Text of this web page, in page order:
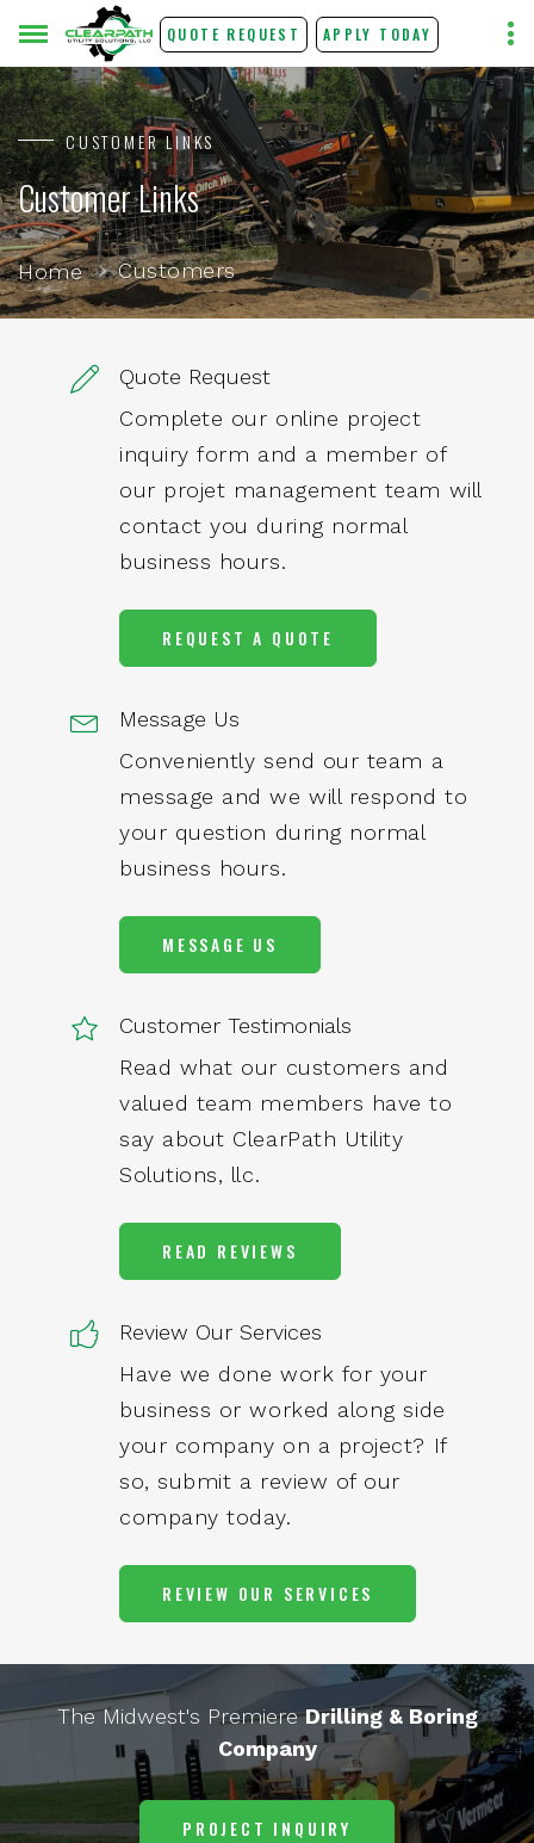
QUOTE REQUEST APPLY TODAY
CUSTOMER LINKS
Customer Links
Home Customers
Quote Request
Complete our online project
inquiry form and a member of
our projet management team will
contact you during normal
business hours.
REQUEST A QUOTE
Message Us
Conveniently send our team a
message and we will respond to
your question during normal
business hours.
MESSAGE US
Customer Testimonials
Read what our customers and
valued team members have to
say about ClearPath Utility
Solutions, llc.
READ REVIEWS
Review Our Services
Have we done work for your
business or worked along side
your company on a project? If
so, submit a review of our
company today.
REVIEW OUR SERVICES
The Midwest's PremiereDrilling & Boring
Company
PROJECT INQUIRY